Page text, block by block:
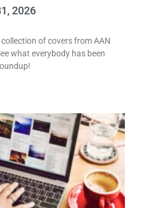
2026
of covers from AAN
what everybody has been